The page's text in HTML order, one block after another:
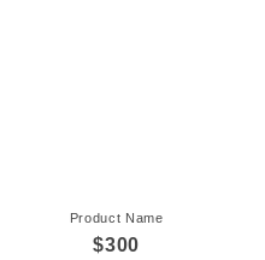
Product Name
$300